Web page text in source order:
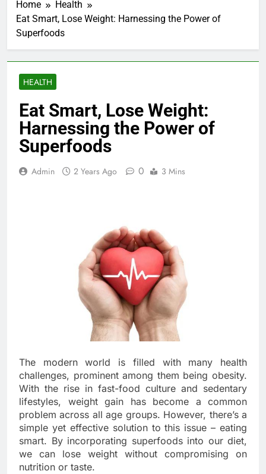
Home
Health
Eat Smart, Lose Weight: Harnessing the Power of
Superfoods
HEALTH
Eat Smart, Lose Weight:
Harnessing the Power of
Superfoods
Admin 2 Years Ago 0 3 Mins
The modern world is filled with many health
challenges, prominent among them being obesity.
With the rise in fast-food culture and sedentary
lifestyles, weight gain has become a common
problem across all age groups. However, there’s a
simple yet effective solution to this issue – eating
smart. By incorporating superfoods into our diet,
we can lose weight without compromising on
nutrition or taste.